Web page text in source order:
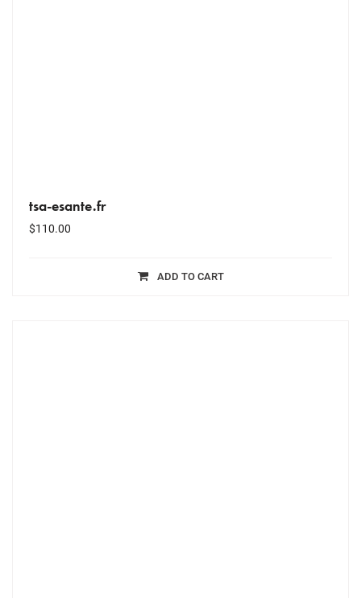
tsa-esante.fr
$110.00
ADD TO CART